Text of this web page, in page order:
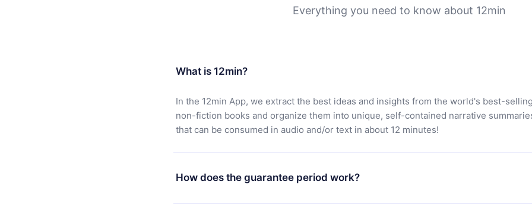
Everything you need to know about 12min
What is 12min?
In the 12min App, we extract the best ideas and insights from the world's best-selling
non-fiction books and organize them into unique, self-contained narrative
that can be consumed in audio and/or text in about 12 minutes!
How does the guarantee period work?
You can download our app and start enjoying our library. If for any reason you are